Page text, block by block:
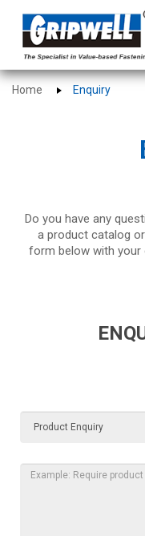
Home Enquiry
Do you have any
a product catalog
form below with